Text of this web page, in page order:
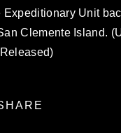
Unit
Clemente Island.